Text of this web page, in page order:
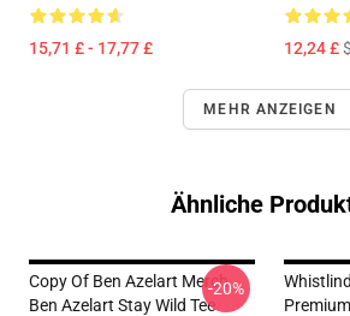
15,71 £ - 17,77 £ 12,24 £
MEHR ANZEIGEN
Ähnliche
Copy Of Ben Azelart Merch
Ben Azelart Stay Wild Tee
-20%